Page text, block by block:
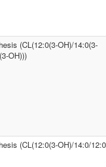
(CL(12:0(3-OH)/14:0(3-
OH)))
(CL(12:0(3-OH)/14:0/